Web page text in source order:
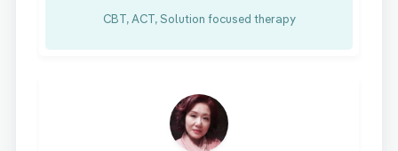
CBT, ACT, Solution focused therapy